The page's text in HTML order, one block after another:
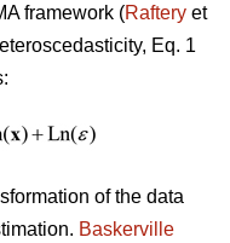
framework (Raftery et
Eq. 1
of the data
Baskerville